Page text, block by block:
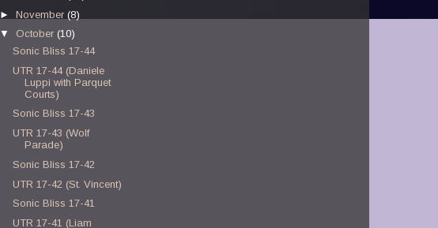
►November(8)
▼ October (10)
Sonic Bliss 17-44
UTR 17-44 (Daniele
Luppi with Parquet
Courts)
Sonic Bliss 17-43
UTR 17-43 (Wolf
Parade)
Sonic Bliss 17-42
UTR 17-42 (St. Vincent)
Sonic Bliss 17-41
UTR 17-41 (Liam